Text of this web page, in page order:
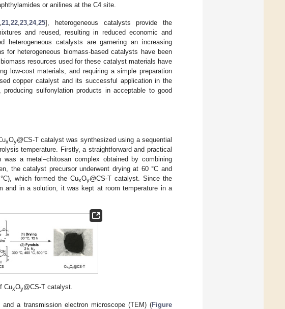
or anilines at the C4 site.
,21 ,22 ,23 ,24,25], heterogeneous catalysts provide the
and reused, resulting in reduced economic and
heterogeneous catalysts are garnering an increasing
for heterogeneous biomass-based catalysts have been
resources used for these catalyst materials have
low-cost materials, and requiring a simple preparation
copper catalyst and its successful application in the
sulfonylation products in acceptable to good
xOy@CS-T catalyst was synthesized using a sequential
temperature. Firstly, a straightforward and practical
a metal–chitosan complex obtained by combining
the catalyst precursor underwent drying at 60 °C and
which formed the CuxOy@CS-T catalyst. Since the
in a solution, it was kept at room temperature in a
CuxOy@CS-T catalyst.
and a transmission electron microscope (TEM) (Figure